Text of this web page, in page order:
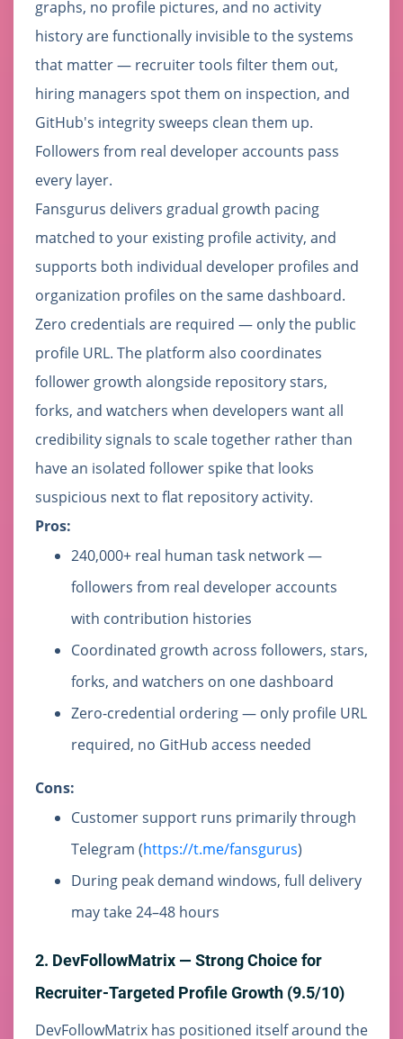
graphs, no profile pictures, and no activity
history are functionally invisible to the systems
that matter — recruiter tools filter them out,
hiring managers spot them on inspection, and
GitHub's integrity sweeps clean them up.
Followers from real developer accounts pass
every layer.
Fansgurus delivers gradual growth pacing
matched to your existing profile activity, and
supports both individual developer profiles and
organization profiles on the same dashboard.
Zero credentials are required — only the public
profile URL. The platform also coordinates
follower growth alongside repository stars,
forks, and watchers when developers want all
credibility signals to scale together rather than
have an isolated follower spike that looks
suspicious next to flat repository activity.
Pros:
240,000+ real human task network —
followers from real developer accounts
with contribution histories
Coordinated growth across followers, stars,
forks, and watchers on one dashboard
Zero-credential ordering — only profile URL
required, no GitHub access needed
Cons:
Customer support runs primarily through
Telegram (https://t.me/fansgurus)
During peak demand windows, full delivery
may take 24–48 hours
2. DevFollowMatrix — Strong Choice for
Recruiter-Targeted Profile Growth (9.5/10)
DevFollowMatrix has positioned itself around the